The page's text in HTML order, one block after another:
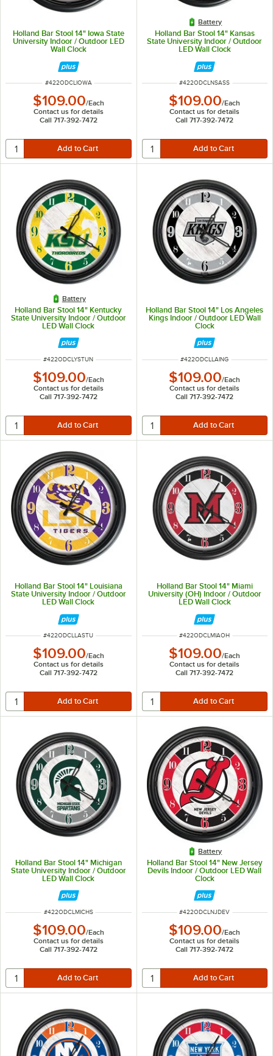
Holland Bar Stool 14" Iowa State
University Indoor / Outdoor LED
Wall Clock
ITEM NUMBER
#422ODCLIOWA
$109.00/Each
Contact us for details
Call 717-392-7472
Battery
Holland Bar Stool 14" Kansas
State University Indoor / Outdoor
LED Wall Clock
ITEM NUMBER
#422ODCLNSASS
$109.00/Each
Contact us for details
Call 717-392-7472
Battery
Holland Bar Stool 14" Kentucky
State University Indoor / Outdoor
LED Wall Clock
ITEM NUMBER
#422ODCLYSTUN
$109.00/Each
Contact us for details
Call 717-392-7472
Holland Bar Stool 14" Los Angeles
Kings Indoor / Outdoor LED Wall
Clock
ITEM NUMBER
#422ODCLLAING
$109.00/Each
Contact us for details
Call 717-392-7472
Holland Bar Stool 14" Louisiana
State University Indoor / Outdoor
LED Wall Clock
ITEM NUMBER
#422ODCLLASTU
$109.00/Each
Contact us for details
Call 717-392-7472
Holland Bar Stool 14" Miami
University (OH) Indoor / Outdoor
LED Wall Clock
ITEM NUMBER
#422ODCLMIAOH
$109.00/Each
Contact us for details
Call 717-392-7472
Holland Bar Stool 14" Michigan
State University Indoor / Outdoor
LED Wall Clock
ITEM NUMBER
#422ODCLMICHS
$109.00/Each
Contact us for details
Call 717-392-7472
Battery
Holland Bar Stool 14" New Jersey
Devils Indoor / Outdoor LED Wall
Clock
ITEM NUMBER
#422ODCLNJDEV
$109.00/Each
Contact us for details
Call 717-392-7472